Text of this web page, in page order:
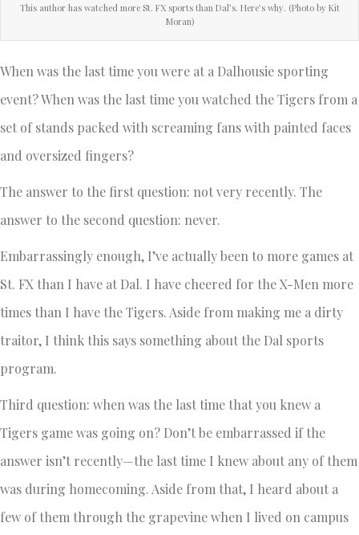
This author has watched more St. FX sports than Dal’s. Here’s why. (Photo by Kit
Moran)
When was the last time you were at a Dalhousie sporting
event? When was the last time you watched the Tigers from a
set of stands packed with screaming fans with painted faces
and oversized fingers?
The answer to the first question: not very recently. The
answer to the second question: never.
Embarrassingly enough, I’ve actually been to more games at
St. FX than I have at Dal. I have cheered for the X-Men more
times than I have the Tigers. Aside from making me a dirty
traitor, I think this says something about the Dal sports
program.
Third question: when was the last time that you knew a
Tigers game was going on? Don’t be embarrassed if the
answer isn’t recently—the last time I knew about any of them
was during homecoming. Aside from that, I heard about a
few of them through the grapevine when I lived on campus